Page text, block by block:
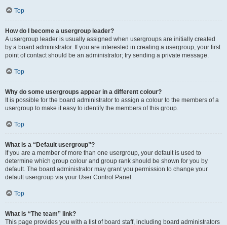
Top
How do I become a usergroup leader?
A usergroup leader is usually assigned when usergroups are initially created
by a board administrator. If you are interested in creating a usergroup, your first
point of contact should be an administrator; try sending a private message.
Top
Why do some usergroups appear in a different colour?
It is possible for the board administrator to assign a colour to the members of a
usergroup to make it easy to identify the members of this group.
Top
What is a “Default usergroup”?
If you are a member of more than one usergroup, your default is used to
determine which group colour and group rank should be shown for you by
default. The board administrator may grant you permission to change your
default usergroup via your User Control Panel.
Top
What is “The team” link?
This page provides you with a list of board staff, including board administrators